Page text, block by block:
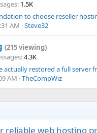
1.5K
to choose reseller
AM Steve32
(215 viewing)
4.3K
AM TheCompWiz
reliable web hosting